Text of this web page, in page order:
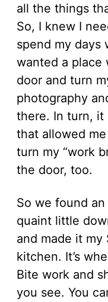
all the things
So, I knew I
spend my days
wanted a place
door and turn
photography
there. In turn, it
that allowed
turn my “work
the door, too.
So we found
quaint little
and made it
kitchen. It’s
Bite work and
you see. You